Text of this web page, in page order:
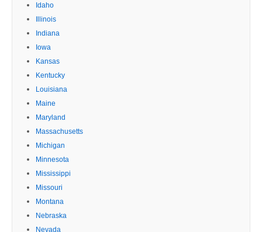
Idaho
Illinois
Indiana
Iowa
Kansas
Kentucky
Louisiana
Maine
Maryland
Massachusetts
Michigan
Minnesota
Mississippi
Missouri
Montana
Nebraska
Nevada